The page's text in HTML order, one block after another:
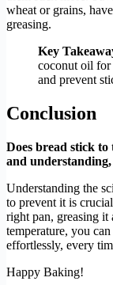
wheat or grains,
greasing.
Key
coconut oil for
and prevent
Conclusion
Does bread stick
and
Understanding the
to prevent it is
right pan, greasing it
temperature, you
effortlessly, every
Happy Baking!